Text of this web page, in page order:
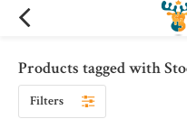
Products tagged with
Filters